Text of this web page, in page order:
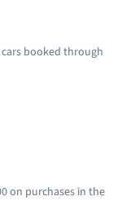
booked through
on purchases in the